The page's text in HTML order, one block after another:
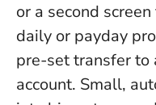
or a second
daily or payday
pre-set transfer to
account. Small,